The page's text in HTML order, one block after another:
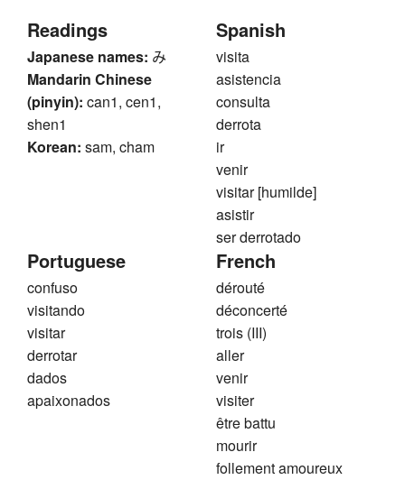
Readings
Japanese names: み
Mandarin Chinese
(pinyin): can1, cen1,
shen1
Korean: sam, cham
Spanish
visita
asistencia
consulta
derrota
ir
venir
visitar [humilde]
asistir
ser derrotado
Portuguese
confuso
visitando
visitar
derrotar
dados
apaixonados
French
dérouté
déconcerté
trois (III)
aller
venir
visiter
être battu
mourir
follement amoureux